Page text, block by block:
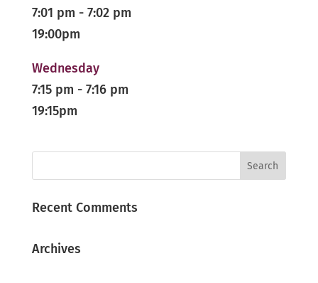
7:01 pm - 7:02 pm
19:00pm
Wednesday
7:15 pm - 7:16 pm
19:15pm
Recent Comments
Archives